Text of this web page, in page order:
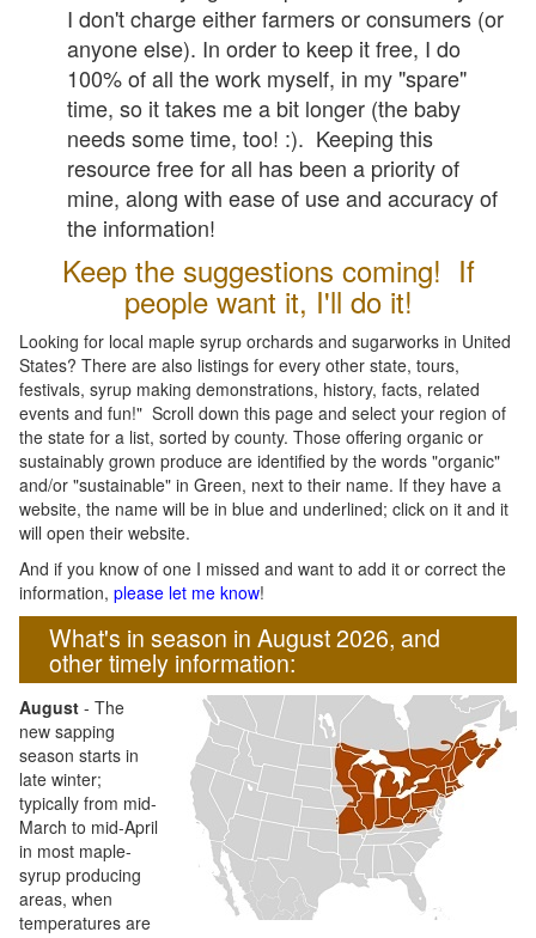
I don't charge either farmers or consumers (or
anyone else). In order to keep it free, I do
100% of all the work myself, in my "spare"
time, so it takes me a bit longer (the baby
needs some time, too! :). Keeping this
resource free for all has been a priority of
mine, along with ease of use and accuracy of
the information!
Keep the suggestions coming! If
people want it, I'll do it!
Looking for local maple syrup orchards and sugarworks in United
States? There are also listings for every other state, tours,
festivals, syrup making demonstrations, history, facts, related
events and fun!" Scroll down this page and select your region of
the state for a list, sorted by county. Those offering organic or
sustainably grown produce are identified by the words "organic"
and/or "sustainable" in Green, next to their name. If they have a
website, the name will be in blue and underlined; click on it and it
will open their website.
And if you know of one I missed and want to add it or correct the
information, please let me know!
What's in season in August 2026, and
other timely information:
August - The
new sapping
season starts in
late winter;
typically from mid-
March to mid-April
in most maple-
syrup producing
areas, when
temperatures are